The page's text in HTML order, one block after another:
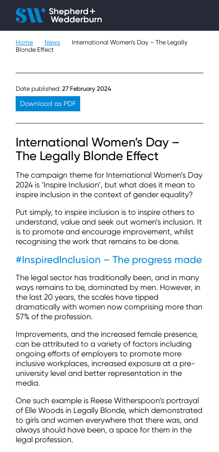
People
Sectors
About
Careers
Contact
Home News
International Women’s Day – The Legally
Blonde Effect
Date published: 27 February 2024
Download as PDF
International Women’s Day –
The Legally Blonde Effect
The campaign theme for International Women’s Day
2024 is ‘Inspire Inclusion’, but what does it mean to
inspire inclusion in the context of gender equality?
Put simply, to inspire inclusion is to inspire others to
understand, value and seek out women’s inclusion. It
is to promote and encourage improvement, whilst
recognising the work that remains to be done.
#InspiredInclusion – The progress made
The legal sector has traditionally been, and in many
ways remains to be, dominated by men. However, in
the last 20 years, the scales have tipped
dramatically with women now comprising more than
57% of the profession.
Improvements, and the increased female presence,
can be attributed to a variety of factors including
ongoing efforts of employers to promote more
inclusive workplaces, increased exposure at a pre-
university level and better representation in the
media.
One such example is Reese Witherspoon’s portrayal
of Elle Woods in Legally Blonde, which demonstrated
to girls and women everywhere that there was, and
always should have been, a space for them in the
legal profession.